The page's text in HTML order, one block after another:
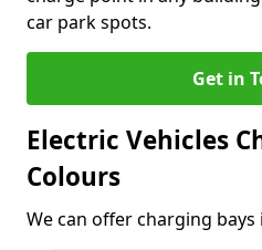
car park spots.
Get in
Electric Vehicles
Colours
We can offer charging